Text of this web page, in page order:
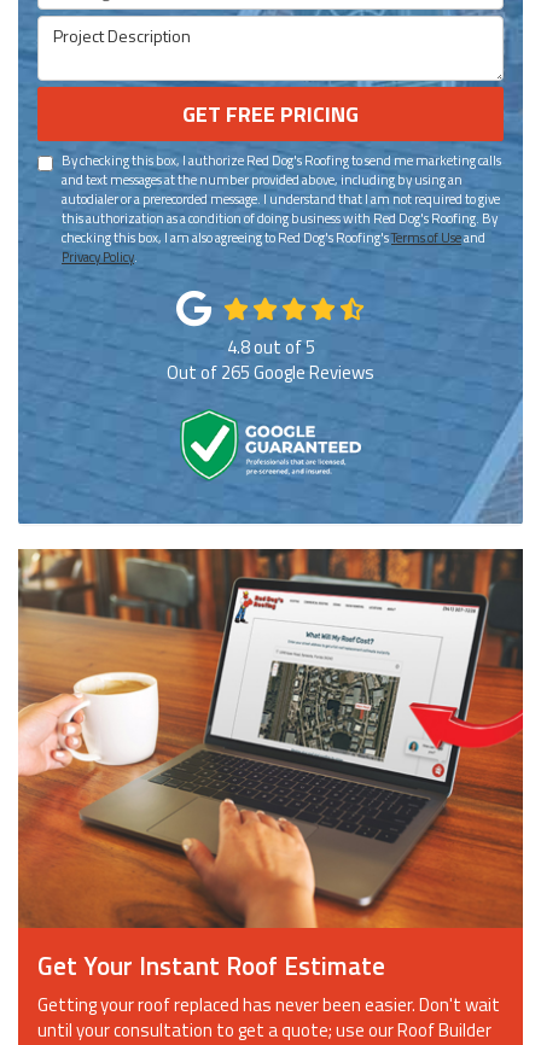
Project Description
GET FREE PRICING
By checking this box, I authorize Red Dog's Roofing to send me marketing calls
and text messages at the number provided above, including by using an
autodialer or a prerecorded message. I understand that I am not required to give
this authorization as a condition of doing business with Red Dog's Roofing. By
checking this box, I am also agreeing to Red Dog's Roofing'sTerms of Useand
Privacy Policy.
4.8out of5
Out of265Google Reviews
Get Your Instant Roof Estimate
Getting your roof replaced has never been easier. Don't wait
until your consultation to get a quote; use our Roof Builder